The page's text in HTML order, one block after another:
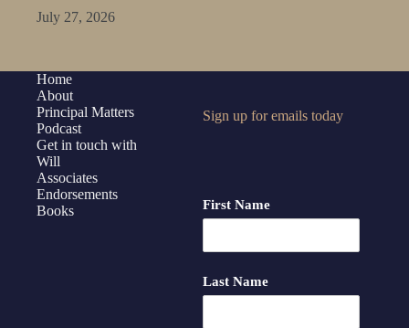
July 27, 2026
Home
About
Principal Matters
Podcast
Get in touch with
Will
Associates
Endorsements
Books
Sign up for emails today
First Name
Last Name